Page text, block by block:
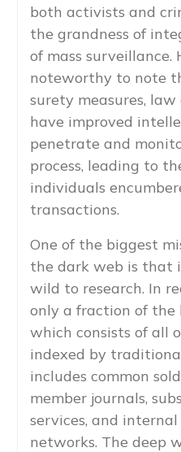
both activists and
the grandness of
of mass surveillance.
noteworthy to note
surety measures,
have improved
penetrate and
process, leading to
individuals
transactions.
One of the biggest
the dark web is that
wild to research. In
only a fraction of the
which consists of all
indexed by
includes common
member journals,
services, and
networks. The deep